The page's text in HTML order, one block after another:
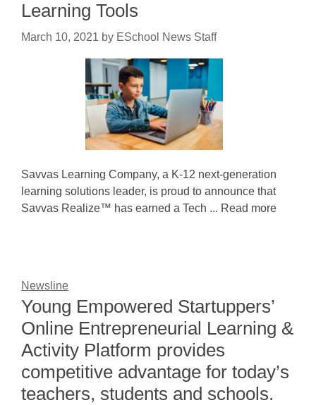
Learning Tools
March 10, 2021 by ESchool News Staff
Savvas Learning Company, a K-12 next-generation
learning solutions leader, is proud to announce that
Savvas Realize™ has earned a Tech ... Read more
Newsline
Young Empowered Startuppers’
Online Entrepreneurial Learning &
Activity Platform provides
competitive advantage for today’s
teachers, students and schools.